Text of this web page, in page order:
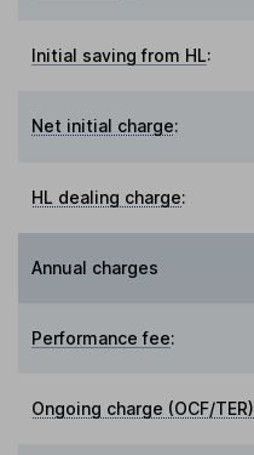
Initial saving from HL:
Net initial charge:
HL dealing charge:
Annual charges
Performance fee:
Ongoing charge (OCF/TER)